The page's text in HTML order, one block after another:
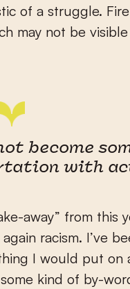
of a struggle.
may not be
become
with
away” from this
racism. I’ve
I would put on
kind of by-